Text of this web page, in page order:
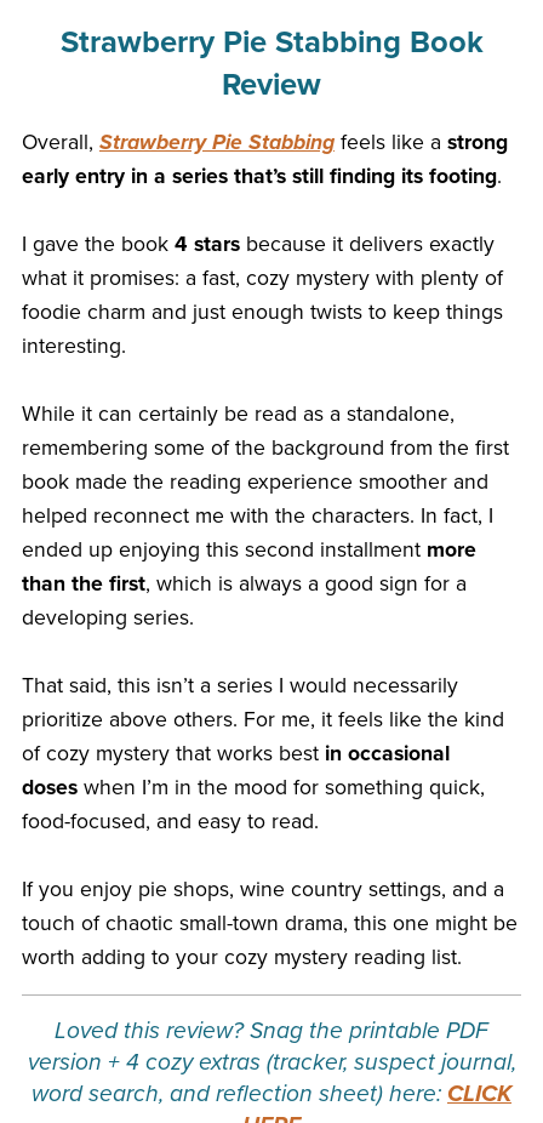
Strawberry Pie Stabbing Book
Review
Overall, Strawberry Pie Stabbingfeels like a strong
early entry in a series that’s still finding its footing.
I gave the book 4 starsbecause it delivers exactly
what it promises: a fast, cozy mystery with plenty of
foodie charm and just enough twists to keep things
interesting.
While it can certainly be read as a standalone,
remembering some of the background from the first
book made the reading experience smoother and
helped reconnect me with the characters. In fact, I
ended up enjoying this second installment more
than the first, which is always a good sign for a
developing series.
That said, this isn’t a series I would necessarily
prioritize above others. For me, it feels like the kind
of cozy mystery that works best in occasional
doseswhen I’m in the mood for something quick,
food-focused, and easy to read.
If you enjoy pie shops, wine country settings, and a
touch of chaotic small-town drama, this one might be
worth adding to your cozy mystery reading list.
Loved this review? Snag the printable PDF
version + 4 cozy extras (tracker, suspect journal,
word search, and reflection sheet) here: CLICK